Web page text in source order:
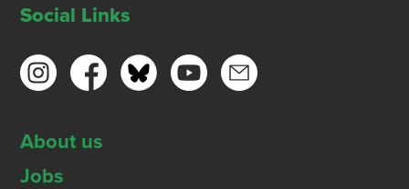
Social Links
About us
Jobs